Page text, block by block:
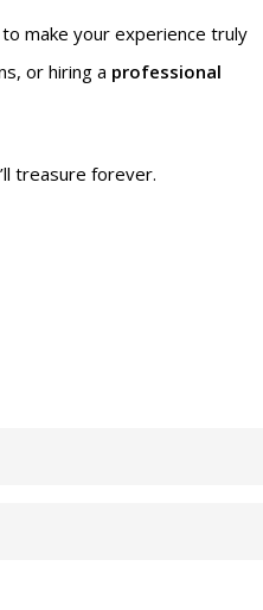
to make your experience truly
or hiring a professional
treasure forever.